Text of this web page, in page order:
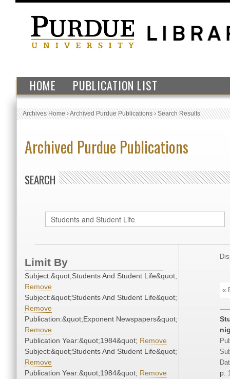
HOME PUBLICATION LIST
Archives Home›Archived Purdue Publications›Search Results
Archived Purdue Publications
SEARCH
Limit By
Subject:&quot;Students And Student Life&quot;
Remove
Subject:&quot;Students And Student Life&quot;
Remove
Publication:&quot;Exponent Newspapers&quot;
Remove
Publication Year:&quot;1984&quot; Remove
Subject:&quot;Students And Student Life&quot;
Remove
Publication Year:&quot;1984&quot; Remove
«
p.